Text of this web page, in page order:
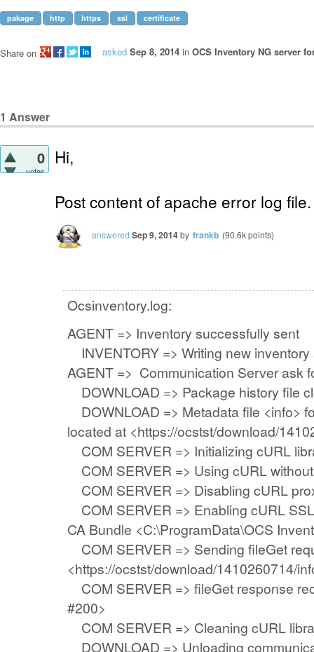
pakage http https ssl certificate
asked Sep 8, 2014 in OCS Inventory NG server
Share on
1 Answer
0
votes
Hi,
Post content of apache error log file.
answered Sep 9, 2014by frankb (90.6kpoints)
Ocsinventory.log:
AGENT => Inventory successfully sent
INVENTORY => Writing new inventory
AGENT => Communication Server ask
DOWNLOAD => Package history file
DOWNLOAD => Metadata file <info>
located at <https://ocstst/download/
COM SERVER => Initializing cURL
COM SERVER => Using cURL
COM SERVER => Disabling cURL
COM SERVER => Enabling cURL
CA Bundle <C:\ProgramData\OCS
COM SERVER => Sending fileGet
<https://ocstst/download/1410260714/
COM SERVER => fileGet response
#200>
COM SERVER => Cleaning cURL
DOWNLOAD => Unloading